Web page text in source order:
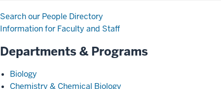
Search our People Directory
Information for Faculty and Staff
Departments & Programs
Biology
Chemistry & Chemical Biology